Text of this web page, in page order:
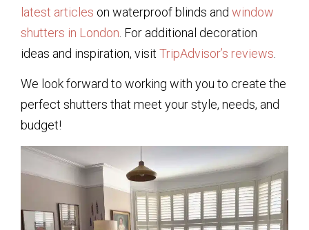
latest articles on waterproof blinds and window
shutters in London . For additional decoration
ideas and inspiration, visit TripAdvisor’s reviews
We look forward to working with you to create the
perfect shutters that meet your style, needs, and
budget!